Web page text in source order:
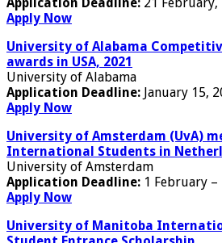
Apply Now
University of Alabama
awards in USA, 2021
University of Alabama
Application Deadline: January 15,
Apply Now
University of Amsterdam (UvA)
International Students in
University of Amsterdam
Application Deadline: 1 February
Apply Now
University of Manitoba